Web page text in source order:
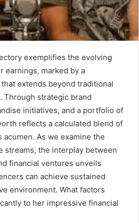
exemplifies the evolving
earnings, marked by a
extends beyond traditional
Through strategic brand
initiatives, and a portfolio of
reflects a calculated blend of
As we examine the
streams, the interplay between
financial ventures unveils
can achieve sustained
environment. What factors
to her impressive financial